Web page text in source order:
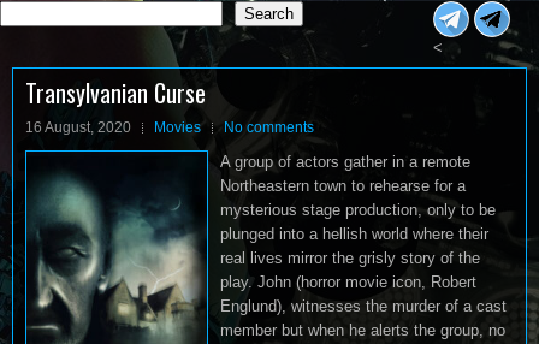
Search
Search
<
Transylvanian Curse
16 August, 2020 Movies No comments
A group of actors gather in a remote
Northeastern town to rehearse for a
mysterious stage production, only to be
plunged into a hellish world where their
real lives mirror the grisly story of the
play. John (horror movie icon, Robert
Englund), witnesses the murder of a cast
member but when he alerts the group, no